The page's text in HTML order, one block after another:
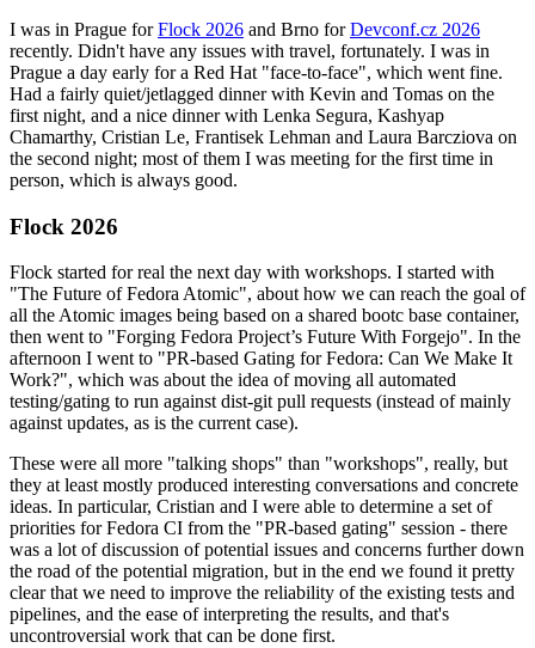
I was in Prague forFlock 2026 and Brno forDevconf.cz 2026
recently. Didn't have any issues with travel, fortunately. I was in
Prague a day early for a Red Hat "face-to-face", which went fine.
Had a fairly quiet/jetlagged dinner with Kevin and Tomas on the
first night, and a nice dinner with Lenka Segura, Kashyap
Chamarthy, Cristian Le, Frantisek Lehman and Laura Barcziova on
the second night; most of them I was meeting for the first time in
person, which is always good.
Flock 2026
Flock started for real the next day with workshops. I started with
"The Future of Fedora Atomic", about how we can reach the goal of
all the Atomic images being based on a shared bootc base container,
then went to "Forging Fedora Project’s Future With Forgejo". In the
afternoon I went to "PR-based Gating for Fedora: Can We Make It
Work?", which was about the idea of moving all automated
testing/gating to run against dist-git pull requests (instead of mainly
against updates, as is the current case).
These were all more "talking shops" than "workshops", really, but
they at least mostly produced interesting conversations and concrete
ideas. In particular, Cristian and I were able to determine a set of
priorities for Fedora CI from the "PR-based gating" session - there
was a lot of discussion of potential issues and concerns further down
the road of the potential migration, but in the end we found it pretty
clear that we need to improve the reliability of the existing tests and
pipelines, and the ease of interpreting the results, and that's
uncontroversial work that can be done first.